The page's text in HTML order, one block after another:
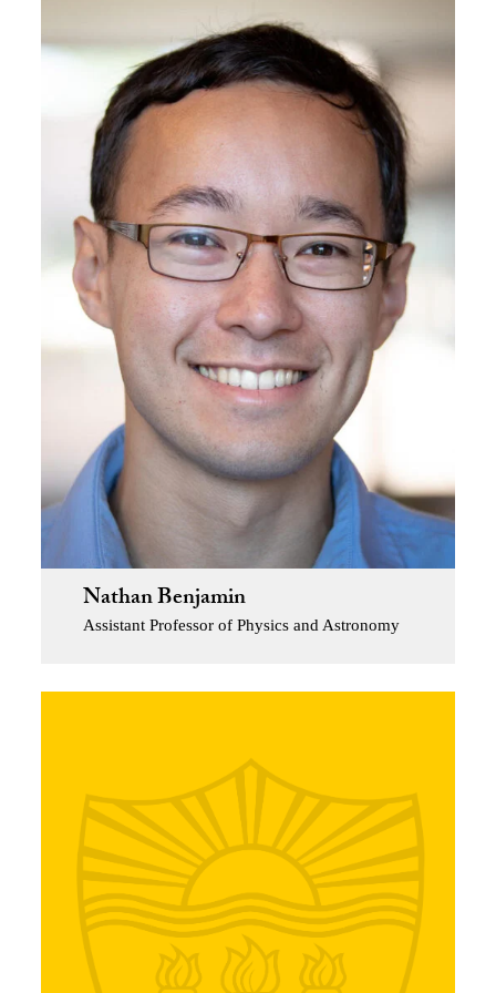
Nathan Benjamin
Assistant Professor of Physics and Astronomy